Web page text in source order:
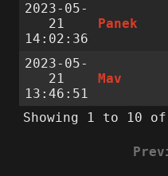
2023-05-
21
14:02:36
Panek
2023-05-
21
13:46:51
Mav
Showing 1 to 10